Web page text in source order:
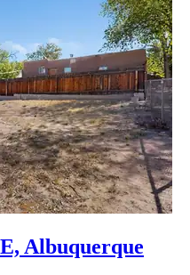
Albuquerque